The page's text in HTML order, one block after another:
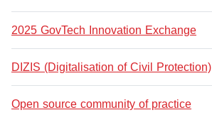
2025 GovTech Innovation Exchange
DIZIS (Digitalisation of Civil Protection)
Open source community of practice